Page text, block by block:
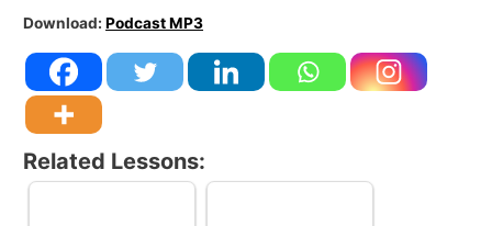
Download:Podcast MP3
Related Lessons: